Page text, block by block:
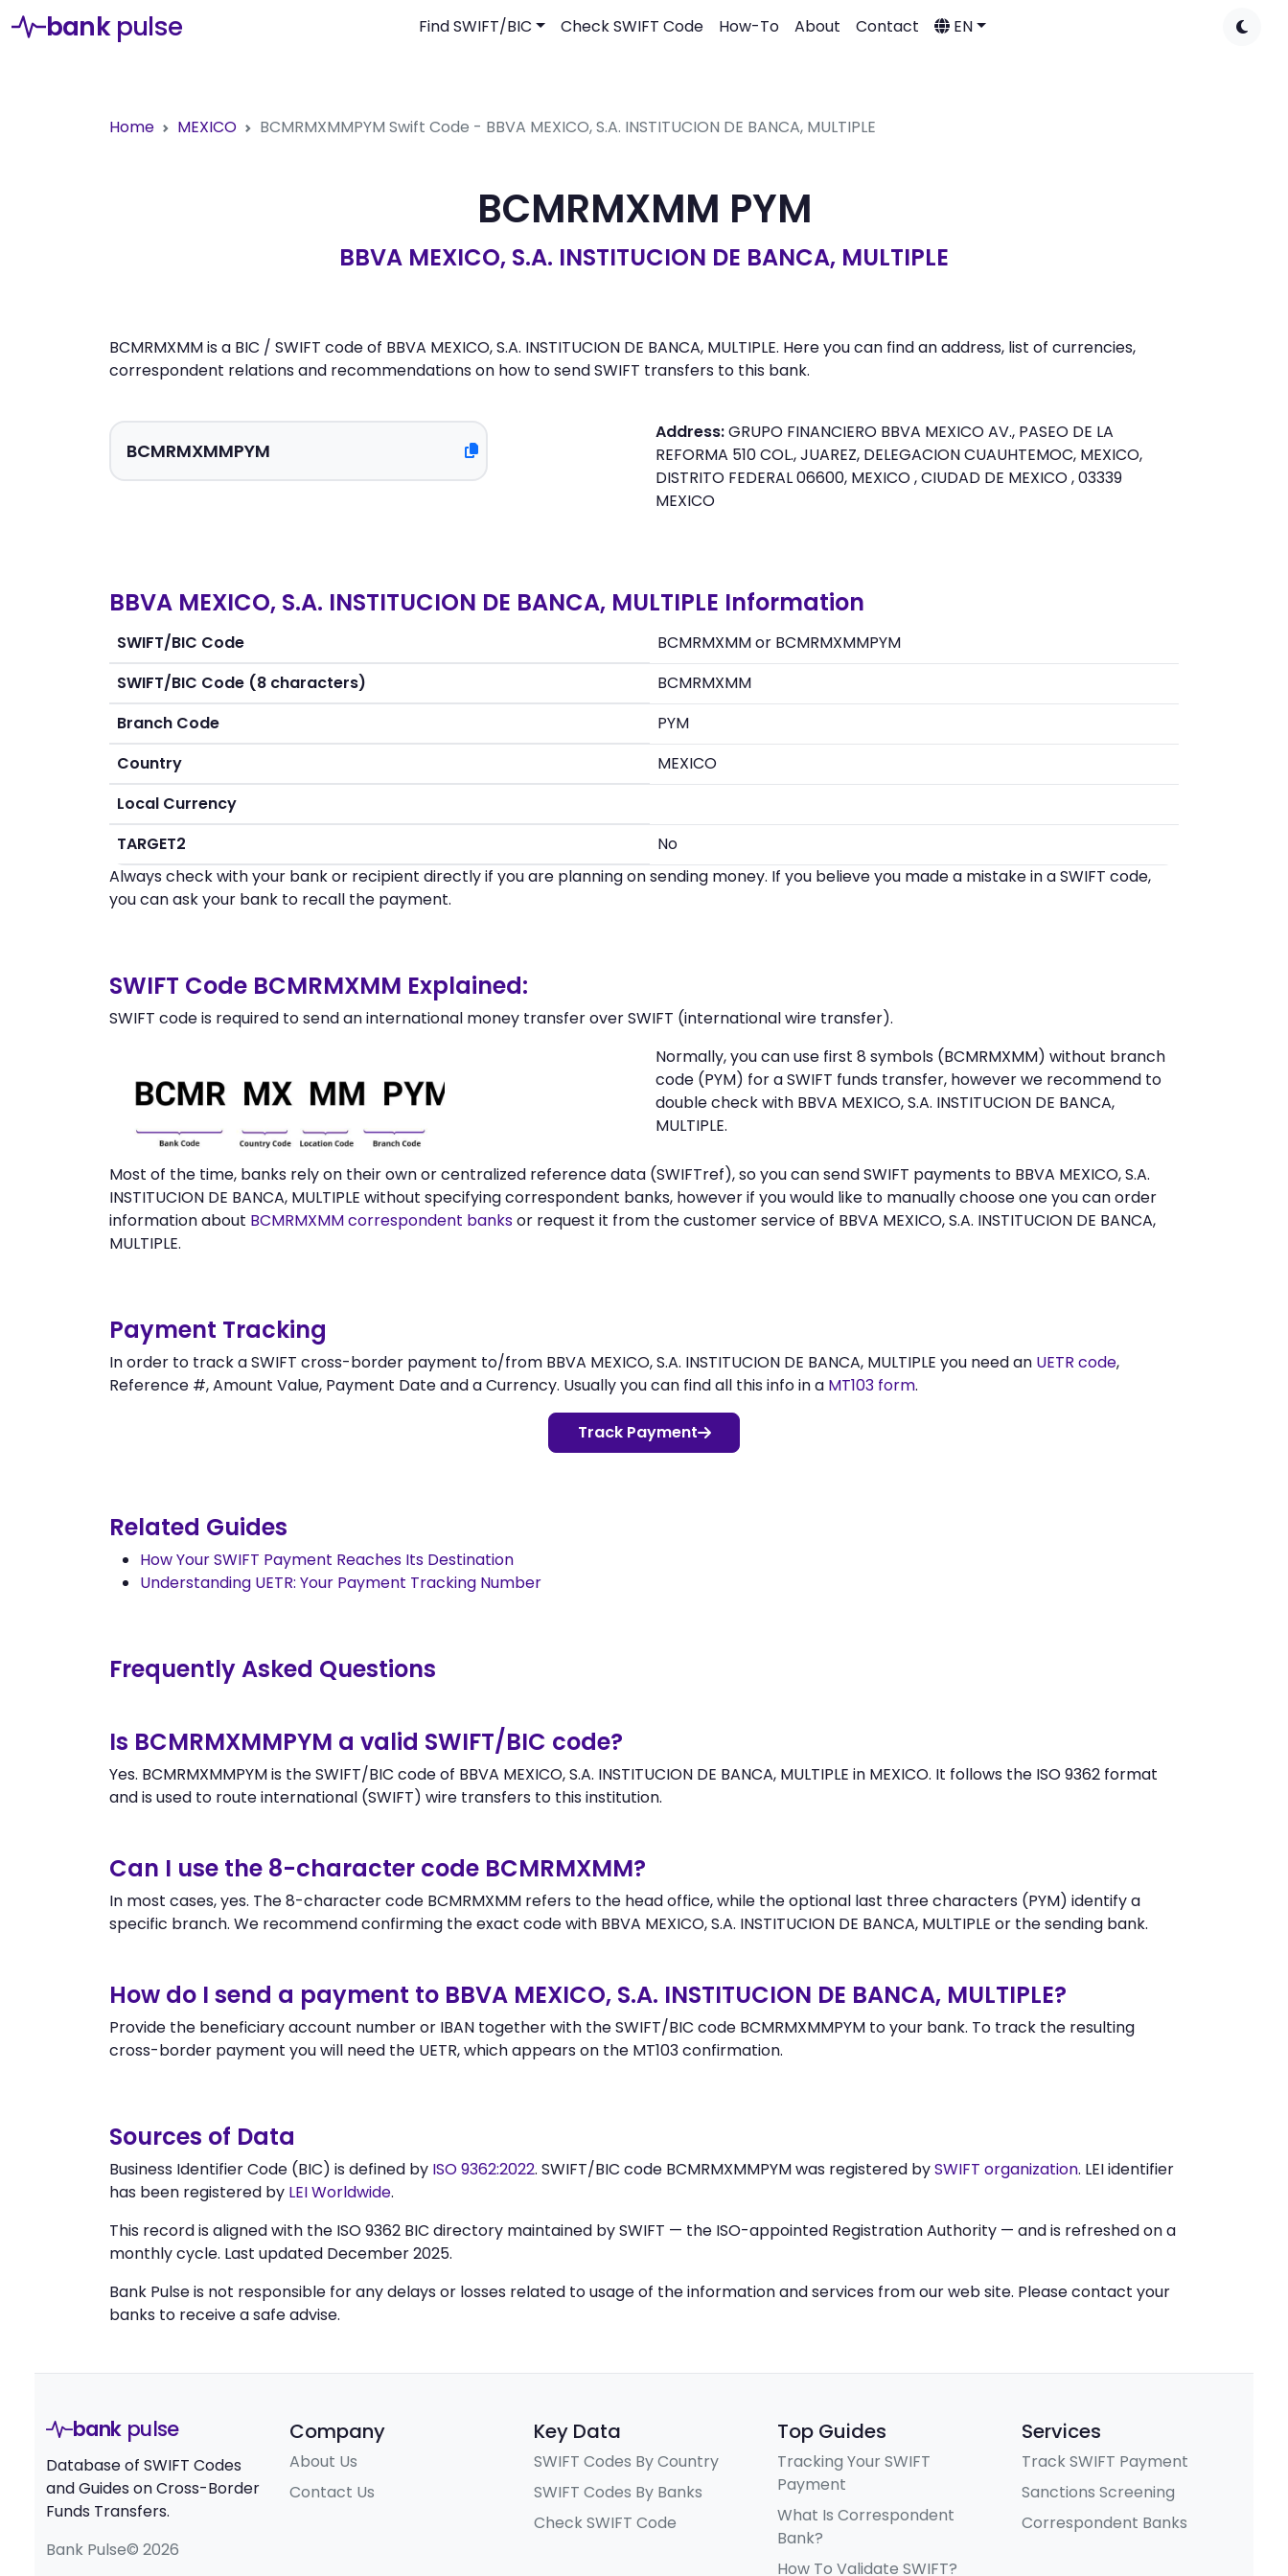
bank pulse Find SWIFT/BIC Check SWIFT Code How-To About Contact EN
Home MEXICO BCMRMXMMPYM Swift Code - BBVA MEXICO, S.A. INSTITUCION DE BANCA, MULTIPLE
BCMRMXMM PYM
BBVA MEXICO, S.A. INSTITUCION DE BANCA, MULTIPLE
BCMRMXMM is a BIC / SWIFT code of BBVA MEXICO, S.A. INSTITUCION DE BANCA, MULTIPLE. Here you can find an address, list of currencies,
correspondent relations and recommendations on how to send SWIFT transfers to this bank.
Address:GRUPO FINANCIERO BBVA MEXICO AV., PASEO DE LA
REFORMA 510 COL., JUAREZ, DELEGACION CUAUHTEMOC, MEXICO,
DISTRITO FEDERAL 06600, MEXICO , CIUDAD DE MEXICO , 03339
MEXICO
BBVA MEXICO, S.A. INSTITUCION DE BANCA, MULTIPLE Information
SWIFT/BIC Code
BCMRMXMM or BCMRMXMMPYM
SWIFT/BIC Code (8 characters)
BCMRMXMM
Branch Code
PYM
Country
MEXICO
Local Currency
TARGET2
No
Always check with your bank or recipient directly if you are planning on sending money. If you believe you made a mistake in a SWIFT code,
you can ask your bank to recall the payment.
SWIFT Code BCMRMXMM Explained:
SWIFT code is required to send an international money transfer over SWIFT (international wire transfer).
Normally, you can use first 8 symbols (BCMRMXMM) without branch
code (PYM) for a SWIFT funds transfer, however we recommend to
double check with BBVA MEXICO, S.A. INSTITUCION DE BANCA,
MULTIPLE.
Most of the time, banks rely on their own or centralized reference data (SWIFTref), so you can send SWIFT payments to BBVA MEXICO, S.A.
INSTITUCION DE BANCA, MULTIPLE without specifying correspondent banks, however if you would like to manually choose one you can order
information about BCMRMXMM correspondent banksor request it from the customer service of BBVA MEXICO, S.A. INSTITUCION DE BANCA,
MULTIPLE.
Payment Tracking
In order to track a SWIFT cross-border payment to/from BBVA MEXICO, S.A. INSTITUCION DE BANCA, MULTIPLE you need an UETR code,
Reference #, Amount Value, Payment Date and a Currency. Usually you can find all this info in a MT103 form.
Track Payment
Related Guides
How Your SWIFT Payment Reaches Its Destination
Understanding UETR: Your Payment Tracking Number
Frequently Asked Questions
Is BCMRMXMMPYM a valid SWIFT/BIC code?
Yes. BCMRMXMMPYM is the SWIFT/BIC code of BBVA MEXICO, S.A. INSTITUCION DE BANCA, MULTIPLE in MEXICO. It follows the ISO 9362 format
and is used to route international (SWIFT) wire transfers to this institution.
Can I use the 8-character code BCMRMXMM?
In most cases, yes. The 8-character code BCMRMXMM refers to the head office, while the optional last three characters (PYM) identify a
specific branch. We recommend confirming the exact code with BBVA MEXICO, S.A. INSTITUCION DE BANCA, MULTIPLE or the sending bank.
How do I send a payment to BBVA MEXICO, S.A. INSTITUCION DE BANCA, MULTIPLE?
Provide the beneficiary account number or IBAN together with the SWIFT/BIC code BCMRMXMMPYM to your bank. To track the resulting
cross-border payment you will need the UETR, which appears on the MT103 confirmation.
Sources of Data
Business Identifier Code (BIC) is defined by ISO 9362:2022. SWIFT/BIC code BCMRMXMMPYM was registered bySWIFT organization. LEI identifier
has been registered by LEI Worldwide.
This record is aligned with the ISO 9362 BIC directory maintained by SWIFT — the ISO-appointed Registration Authority — and is refreshed on a
monthly cycle. Last updated December 2025.
Bank Pulse is not responsible for any delays or losses related to usage of the information and services from our web site. Please contact your
banks to receive a safe advise.
bank pulse
Database of SWIFT Codes
and Guides on Cross-Border
Funds Transfers.
Bank Pulse© 2026
Company
About Us
Contact Us
Key Data
SWIFT Codes By Country
SWIFT Codes By Banks
Check SWIFT Code
Top Guides
Tracking Your SWIFT
Payment
What Is Correspondent
Bank?
How To Validate SWIFT?
Services
Track SWIFT Payment
Sanctions Screening
Correspondent Banks